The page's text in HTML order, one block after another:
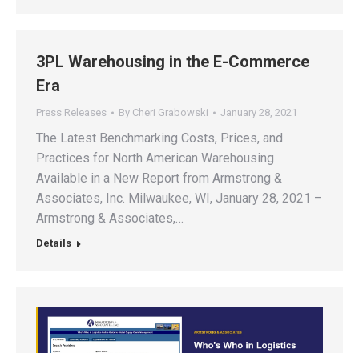
3PL Warehousing in the E-Commerce
Era
Press Releases By Cheri Grabowski January 28, 2021
The Latest Benchmarking Costs, Prices, and
Practices for North American Warehousing
Available in a New Report from Armstrong &
Associates, Inc. Milwaukee, WI, January 28, 2021 –
Armstrong & Associates,…
Details